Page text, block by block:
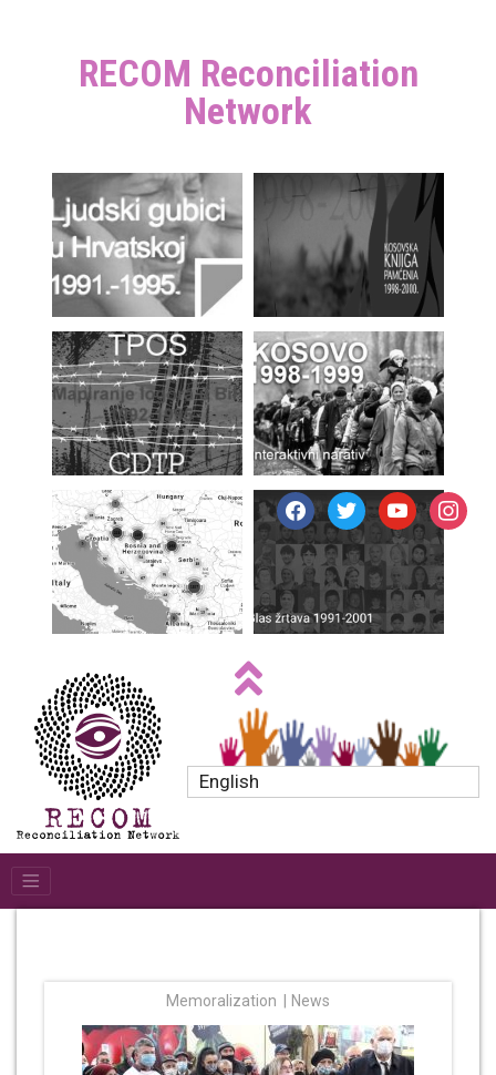
RECOM Reconciliation
Network
English
Memoralization News
facebooktwitteryoutube